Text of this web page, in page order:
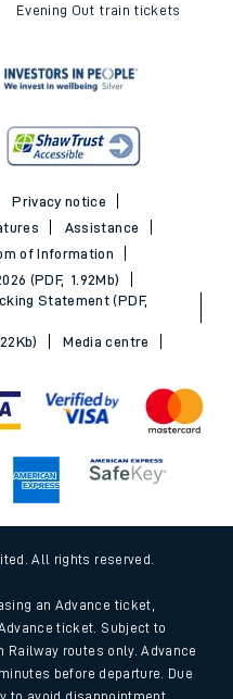
Evening Out train tickets
Privacy notice
Assistance
of Information
(PDF, 1.92Mb)
Statement (PDF,
Media centre
All rights reserved.
an Advance ticket,
ticket. Subject to
routes only. Advance
before departure. Due
to avoid disappointment.